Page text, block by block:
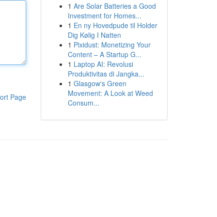
Page
1 Are Solar Batteries a Good
Investment for Homes...
1 En ny Hovedpude til Holder
Dig Kølig I Natten
1 Pixidust: Monetizing Your
Content – A Startup G...
1 Laptop AI: Revolusi
Produktivitas di Jangka...
1 Glasgow's Green
Movement: A Look at Weed
Consum...